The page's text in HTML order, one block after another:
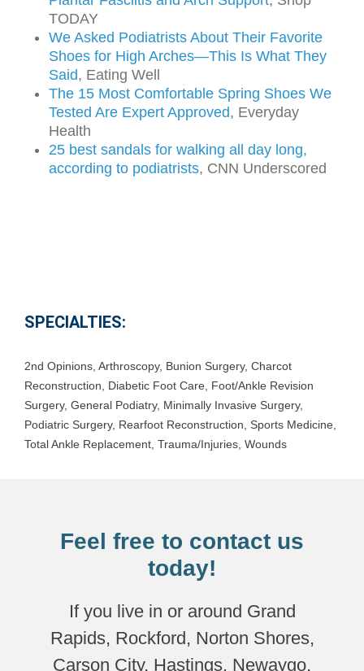
TODAY
We Asked Podiatrists About Their Favorite
Shoes for High Arches—This Is What They
Said, Eating Well
The 15 Most Comfortable Spring Shoes We
Tested Are Expert Approved, Everyday
Health
25 best sandals for walking all day long,
according to podiatrists, CNN Underscored
SPECIALTIES:
2nd Opinions Arthroscopy, Bunion Surgery, Charcot
Reconstruction
Diabetic Foot Care Foot/Ankle Revision
Surgery, General Podiatry, Minimally Invasive Surgery,
Podiatric Surgery, Rearfoot Reconstruction Sports Medicine
Total Ankle Replacement Trauma/Injuries Wounds
Feel free to contact us
today!
If you live in or around Grand
Rapids, Rockford, Norton Shores,
Carson City, Hastings, Newaygo,